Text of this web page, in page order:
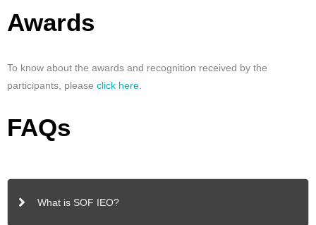
Awards
To know about the awards and recognition received by the
participants, please click here.
FAQs
What is SOF IEO?